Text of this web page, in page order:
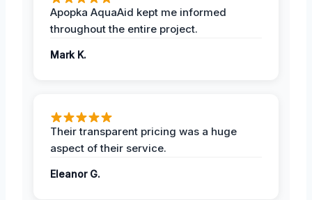
Apopka AquaAid kept me informed
throughout the entire project.
Mark K.
Their transparent pricing was a huge
aspect of their service.
Eleanor G.